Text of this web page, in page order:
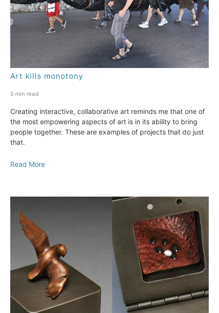
Art kills monotony
5 min read
Creating interactive, collaborative art reminds me that one of
the most empowering aspects of art is in its ability to bring
people together. These are examples of projects that do just
that.
Read More